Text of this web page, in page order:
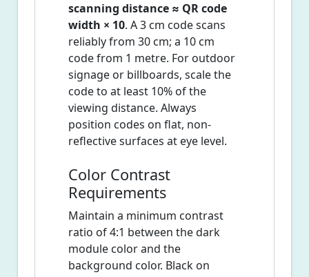
scanning distance ≈ QR code
width × 10. A 3 cm code scans
reliably from 30 cm; a 10 cm
code from 1 metre. For outdoor
signage or billboards, scale the
code to at least 10% of the
viewing distance. Always
position codes on flat, non-
reflective surfaces at eye level.
Color Contrast
Requirements
Maintain a minimum contrast
ratio of 4:1 between the dark
module color and the
background color. Black on